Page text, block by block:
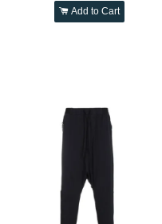
Add to Cart